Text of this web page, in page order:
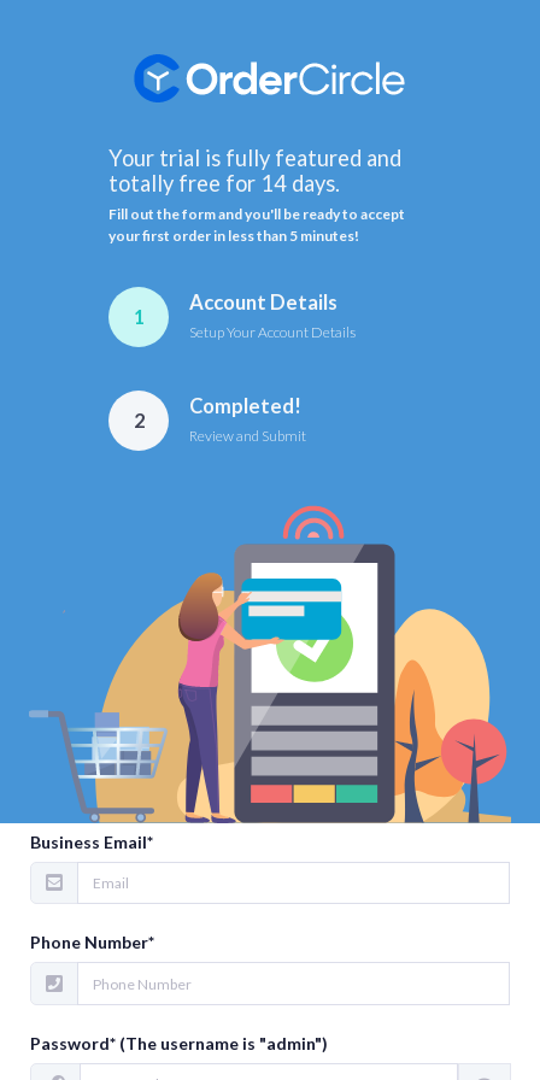
Your trial is fully featured and
totally free for 14 days.
Fill out the form and you'll be ready to accept
your first order in less than 5 minutes!
1
Account Details
Setup Your Account Details
2
Completed!
Review and Submit
Your Full Name*
Business Email*
Phone Number*
Password* (The username is "admin")